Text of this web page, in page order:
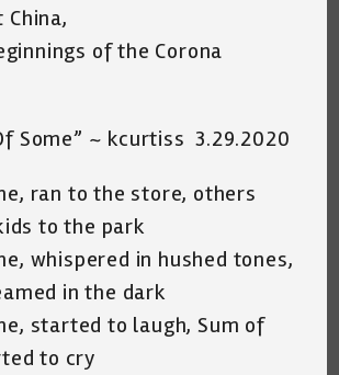
of the Corona
Some” ~ kcurtiss 3.29.2020
ran to the store, others
to the park
whispered in hushed tones,
in the dark
started to laugh, Sum of
to cry